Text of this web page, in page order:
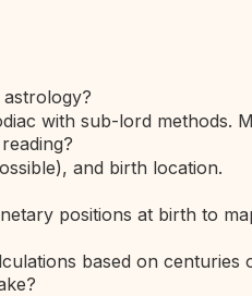
with sub-lord methods.
and birth location.
positions at birth to
based on centuries